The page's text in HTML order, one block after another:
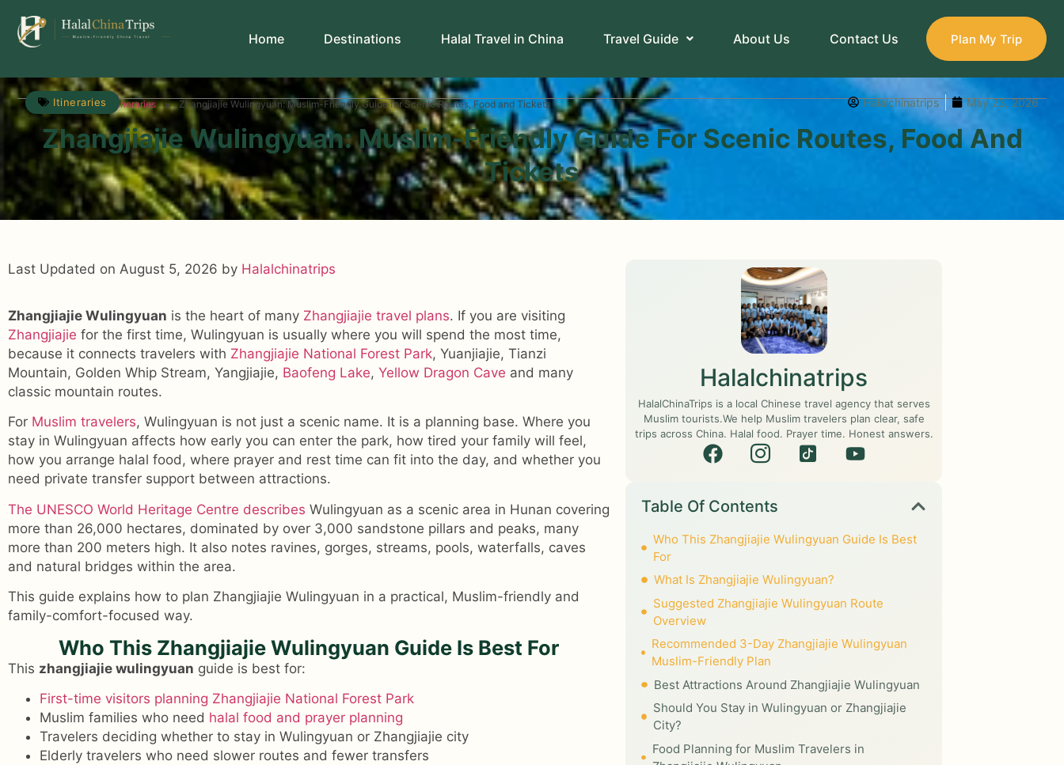
Home Destinations Halal Travel in China Travel Guide About Us Contact Us Plan My Trip
Travel Guide » Itineraries » Zhangjiajie Wulingyuan: Muslim-Friendly Guide for Scenic Routes, Food and Tickets
Itineraries Halalchinatrips May 23, 2026
Zhangjiajie Wulingyuan: Muslim-Friendly Guide For Scenic Routes, Food And
Tickets
Last Updated on August 5, 2026 by Halalchinatrips
Zhangjiajie Wulingyuan is the heart of many Zhangjiajie travel plans. If you are visiting
Zhangjiajie for the first time, Wulingyuan is usually where you will spend the most time,
because it connects travelers with Zhangjiajie National Forest Park, Yuanjiajie, Tianzi
Mountain, Golden Whip Stream, Yangjiajie, Baofeng Lake, Yellow Dragon Cave and many
classic mountain routes.
For Muslim travelers, Wulingyuan is not just a scenic name. It is a planning base. Where you
stay in Wulingyuan affects how early you can enter the park, how tired your family will feel,
how you arrange halal food, where prayer and rest time can fit into the day, and whether you
need private transfer support between attractions.
The UNESCO World Heritage Centre describes Wulingyuan as a scenic area in Hunan covering
more than 26,000 hectares, dominated by over 3,000 sandstone pillars and peaks, many
more than 200 meters high. It also notes ravines, gorges, streams, pools, waterfalls, caves
and natural bridges within the area.
This guide explains how to plan Zhangjiajie Wulingyuan in a practical, Muslim-friendly and
family-comfort-focused way.
Who This Zhangjiajie Wulingyuan Guide Is Best For
This zhangjiajie wulingyuan guide is best for:
First-time visitors planning Zhangjiajie National Forest Park
Muslim families who need halal food and prayer planning
Travelers deciding whether to stay in Wulingyuan or Zhangjiajie city
Elderly travelers who need slower routes and fewer transfers
Halalchinatrips
HalalChinaTrips is a local Chinese travel agency that serves
Muslim tourists.We help Muslim travelers plan clear, safe
trips across China. Halal food. Prayer time. Honest answers.
Table Of Contents
Who This Zhangjiajie Wulingyuan Guide Is Best
For
What Is Zhangjiajie Wulingyuan?
Suggested Zhangjiajie Wulingyuan Route
Overview
Recommended 3-Day Zhangjiajie Wulingyuan
Muslim-Friendly Plan
Best Attractions Around Zhangjiajie Wulingyuan
Should You Stay in Wulingyuan or Zhangjiajie
City?
Food Planning for Muslim Travelers in